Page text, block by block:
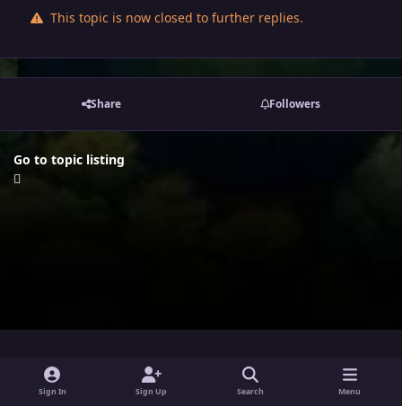
This topic is now closed to further replies.
Share Followers
Go to topic listing
y
Sign In Sign Up Search Menu